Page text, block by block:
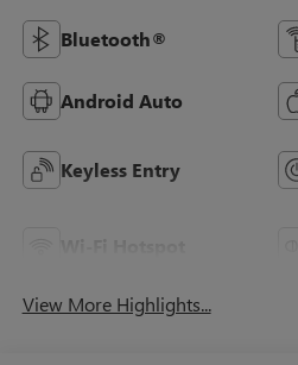
Bluetooth®
Android Auto
Keyless Entry
View More Highlights...